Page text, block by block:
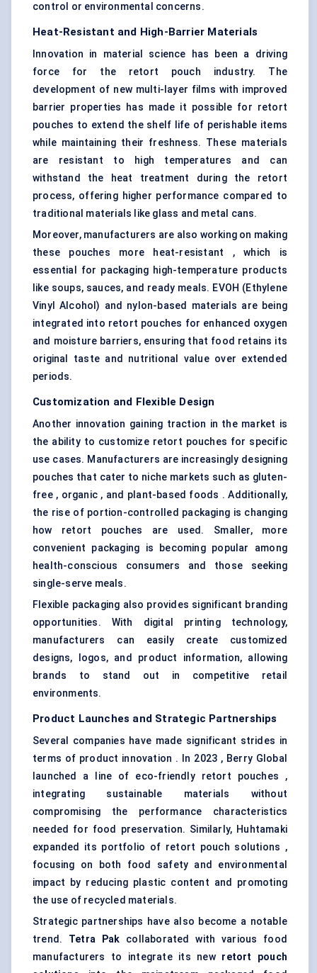
control or environmental concerns.
Heat-Resistant and High-Barrier Materials
Innovation in material science has been a driving
force for the retort pouch industry. The
development of new multi-layer films with improved
barrier properties has made it possible for retort
pouches to extend the shelf life of perishable items
while maintaining their freshness. These materials
are resistant to high temperatures and can
withstand the heat treatment during the retort
process, offering higher performance compared to
traditional materials like glass and metal cans.
Moreover, manufacturers are also working on making
these pouches more heat-resistant , which is
essential for packaging high-temperature products
like soups, sauces, and ready meals. EVOH (Ethylene
Vinyl Alcohol) and nylon-based materials are being
integrated into retort pouches for enhanced oxygen
and moisture barriers, ensuring that food retains its
original taste and nutritional value over extended
periods.
Customization and Flexible Design
Another innovation gaining traction in the market is
the ability to customize retort pouches for specific
use cases. Manufacturers are increasingly designing
pouches that cater to niche markets such as gluten-
free , organic , and plant-based foods . Additionally,
the rise of portion-controlled packaging is changing
how retort pouches are used. Smaller, more
convenient packaging is becoming popular among
health-conscious consumers and those seeking
single-serve meals.
Flexible packaging also provides significant branding
opportunities. With digital printing technology,
manufacturers can easily create customized
designs, logos, and product information, allowing
brands to stand out in competitive retail
environments.
Product Launches and Strategic Partnerships
Several companies have made significant strides in
terms of product innovation . In 2023 , Berry Global
launched a line of eco-friendly retort pouches ,
integrating sustainable materials without
compromising the performance characteristics
needed for food preservation. Similarly, Huhtamaki
expanded its portfolio of retort pouch solutions ,
focusing on both food safety and environmental
impact by reducing plastic content and promoting
the use of recycled materials.
Strategic partnerships have also become a notable
trend. Tetra Pak collaborated with various food
manufacturers to integrate its new retort pouch